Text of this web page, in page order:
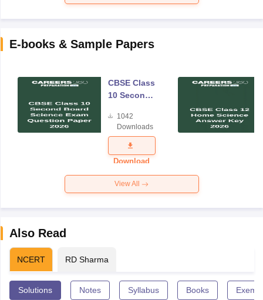
E-books & Sample Papers
CBSE Class
10 Second
Science
Exam
Question
Paper 2026
1042
Downloads
Download
View All
Also Read
NCERT RD Sharma
Solutions Notes Syllabus Books